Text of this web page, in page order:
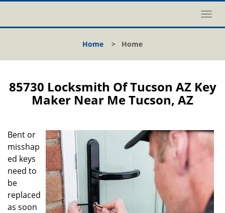
T
o
l
a
a
Home > Home
85730 Locksmith Of Tucson AZ Key
Maker Near Me Tucson, AZ
Bent or
misshap
ed keys
need to
be
replaced
as soon